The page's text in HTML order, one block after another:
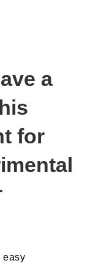
a
for
easy